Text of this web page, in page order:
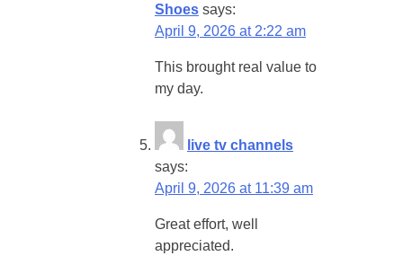
Shoes says:
April 9, 2026 at 2:22 am
This brought real value to
my day.
live tv channels
says:
April 9, 2026 at 11:39 am
Great effort, well
appreciated.